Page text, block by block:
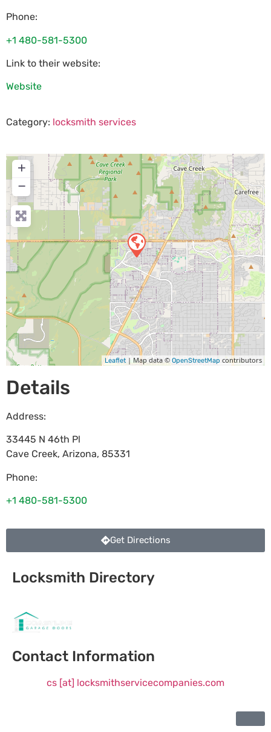
Phone:
+1 480-581-5300
Link to their website:
Website
Category: locksmith services
+
−
Leaflet | Map data © OpenStreetMap contributors
Details
Address:
33445 N 46th Pl
Cave Creek, Arizona, 85331
Phone:
+1 480-581-5300
Get Directions
Locksmith Directory
Contact Information
cs [at] locksmithservicecompanies.com